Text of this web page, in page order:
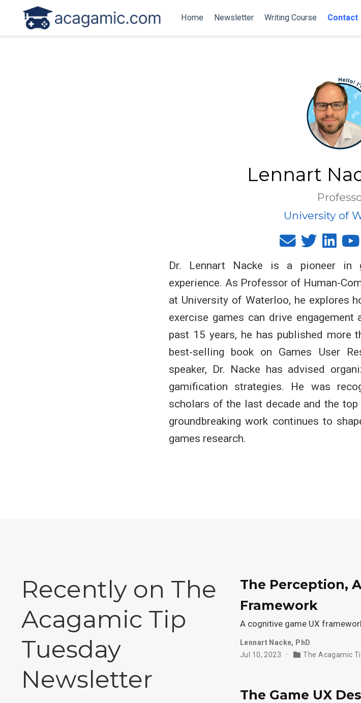
Home Newsletter Writing Course Contact
Lennart
University of
Dr. Lennart Nacke is a pioneer in
experience. As Professor of Human-
at University of Waterloo, he explores
exercise games can drive engagement
past 15 years, he has published more
best-selling book on Games User
speaker, Dr. Nacke has advised
gamification strategies. He was
scholars of the last decade and the
groundbreaking work continues to
games research.
Recently on The
Acagamic Tip
Tuesday
Newsletter
The Perception,
Framework
A cognitive game UX
Lennart Nacke, PhD
Jul 10, 2023
The Acagamic
The Game UX